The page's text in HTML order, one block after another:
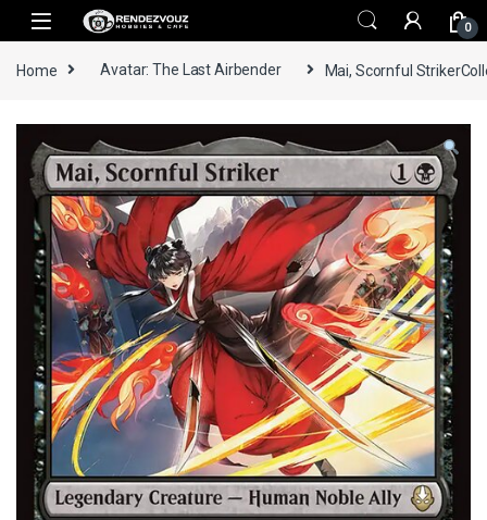
Skip to navigation
Skip to content
0
Home Avatar: The Last Airbender Mai, Scornful